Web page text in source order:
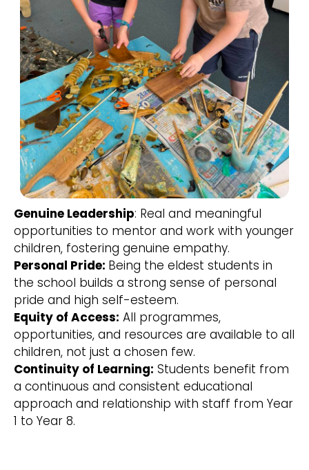
Genuine Leadership: Real and meaningful
opportunities to mentor and work with younger
children, fostering genuine empathy.
Personal Pride: Being the eldest students in
the school builds a strong sense of personal
pride and high self-esteem.
Equity of Access: All programmes,
opportunities, and resources are available to all
children, not just a chosen few.
Continuity of Learning: Students benefit from
a continuous and consistent educational
approach and relationship with staff from Year
1 to Year 8.